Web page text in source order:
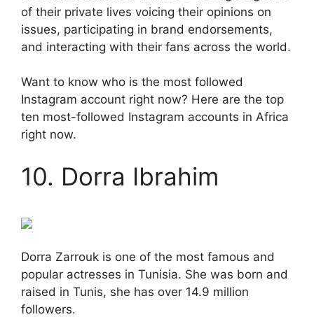
of their private lives voicing their opinions on
issues, participating in brand endorsements,
and interacting with their fans across the world.
Want to know who is the most followed
Instagram account right now? Here are the top
ten most-followed Instagram accounts in Africa
right now.
10. Dorra Ibrahim
Dorra Zarrouk is one of the most famous and
popular actresses in Tunisia. She was born and
raised in Tunis, she has over 14.9 million
followers.